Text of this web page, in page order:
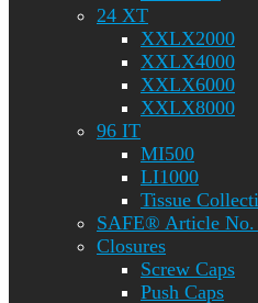
24 XT
XXLX2000
XXLX4000
XXLX6000
XXLX8000
96 IT
MI500
LI1000
Tissue
SAFE® Article No.
Closures
Screw Caps
Push Caps